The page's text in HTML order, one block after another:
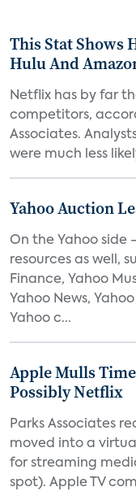
This Stat Shows
Hulu And
Netflix has by far
competitors,
Associates.
were much less
Yahoo Auction
On the Yahoo side
resources as well,
Finance, Yahoo
Yahoo News,
Yahoo c...
Apple Mulls
Possibly Netflix
Parks Associates
moved into a
for streaming
spot). Apple TV